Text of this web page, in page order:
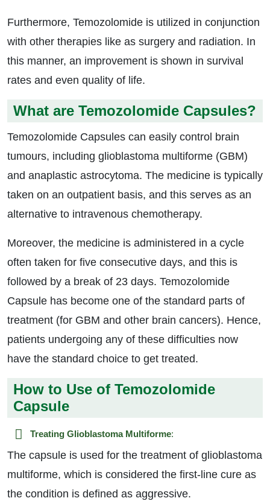
Furthermore, Temozolomide is utilized in conjunction
with other therapies like as surgery and radiation. In
this manner, an improvement is shown in survival
rates and even quality of life.
What are Temozolomide Capsules?
Temozolomide Capsules can easily control brain
tumours, including glioblastoma multiforme (GBM)
and anaplastic astrocytoma. The medicine is typically
taken on an outpatient basis, and this serves as an
alternative to intravenous chemotherapy.
Moreover, the medicine is administered in a cycle
often taken for five consecutive days, and this is
followed by a break of 23 days. Temozolomide
Capsule has become one of the standard parts of
treatment (for GBM and other brain cancers). Hence,
patients undergoing any of these difficulties now
have the standard choice to get treated.
How to Use of Temozolomide
Capsule
Treating Glioblastoma Multiforme:
The capsule is used for the treatment of glioblastoma
multiforme, which is considered the first-line cure as
the condition is defined as aggressive.